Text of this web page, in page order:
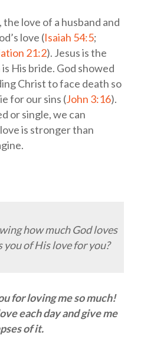
love of a husband and
love (Isaiah 54:5;
21:2). Jesus is the
His bride. God showed
Christ to face death so
for our sins (John 3:16).
or single, we can
is stronger than
how much God loves
you of His love for you?
for loving me so much!
each day and give me
of it.